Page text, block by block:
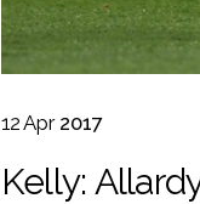
12Apr 2017
Kelly: